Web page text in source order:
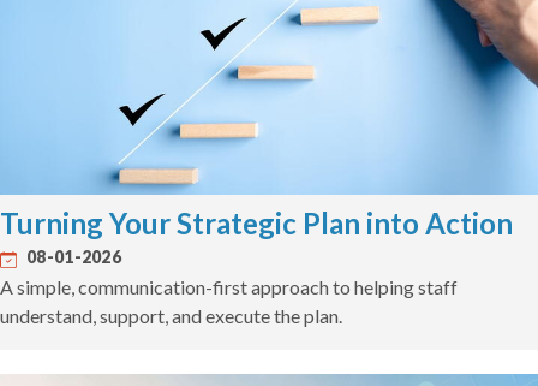
Turning Your Strategic Plan into Action
08-01-2026
A simple, communication-first approach to helping staff
understand, support, and execute the plan.